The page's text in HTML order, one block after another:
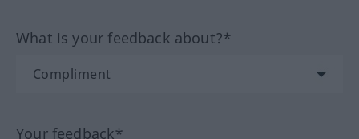
What is your feedback about?*
Your feedback*